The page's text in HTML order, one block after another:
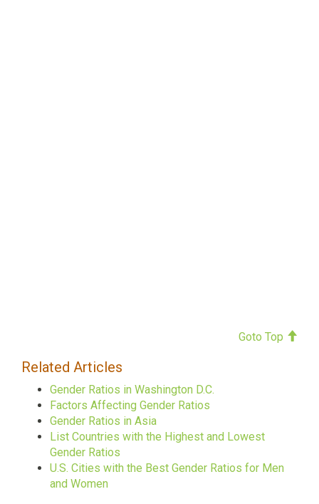
Goto Top
Related Articles
Gender Ratios in Washington D.C.
Factors Affecting Gender Ratios
Gender Ratios in Asia
List Countries with the Highest and Lowest
Gender Ratios
U.S. Cities with the Best Gender Ratios for Men
and Women